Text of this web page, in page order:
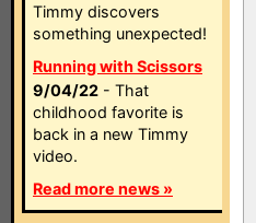
Timmy discovers
something unexpected!
Running with Scissors
9/04/22 - That
childhood favorite is
back in a new Timmy
video.
Read more news »